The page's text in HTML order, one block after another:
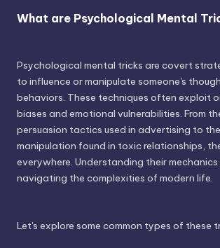
What are Psychological Mental
Psychological mental tricks are covert
to influence or manipulate someone's
behaviors. These techniques often exploit
biases and emotional vulnerabilities. From
persuasion tactics used in advertising to
manipulation found in toxic relationships,
everywhere. Understanding their
navigating the complexities of modern life.
Let's explore some common types of these